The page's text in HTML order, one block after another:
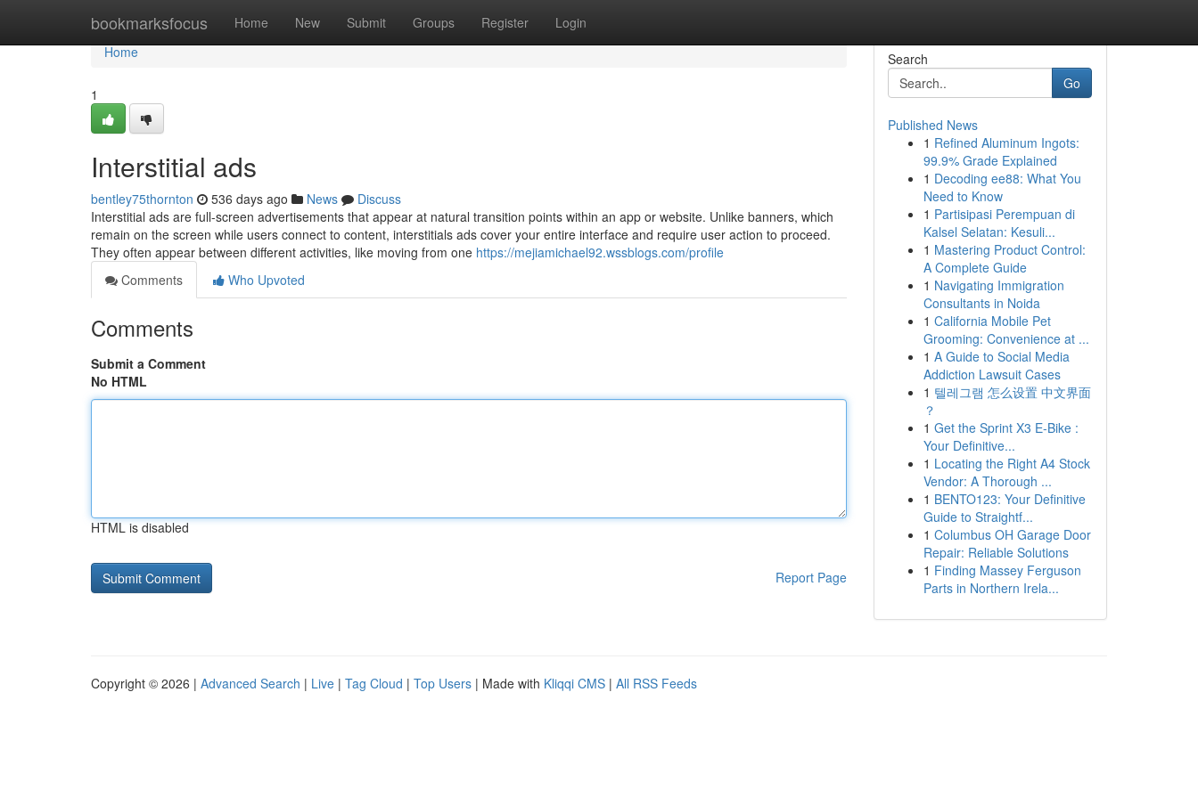
bookmarksfocus Home New Submit Groups Register Login
Home
Home
1
Interstitial ads
bentley75thornton 536 days ago News
Discuss
Interstitial ads are full-screen advertisements that appear at natural transition points within an app or website. Unlike banners, which
remain on the screen while users connect to content, interstitials ads cover your entire interface and require user action to proceed.
They often appear between different activities, like moving from one https://mejiamichael92.wssblogs.com/profile
Comments
Who Upvoted
Comments
Submit a Comment
No HTML
HTML is disabled
Report Page
Search
Go
Published News
1 Refined Aluminum Ingots:
99.9% Grade Explained
1 Decoding ee88: What You
Need to Know
1 Partisipasi Perempuan di
Kalsel Selatan: Kesuli...
1 Mastering Product Control:
A Complete Guide
1 Navigating Immigration
Consultants in Noida
1 California Mobile Pet
Grooming: Convenience at ...
1 A Guide to Social Media
Addiction Lawsuit Cases
1 텔레그램 怎么设置 中文界面
？
1 Get the Sprint X3 E-Bike :
Your Definitive...
1 Locating the Right A4 Stock
Vendor: A Thorough ...
1 BENTO123: Your Definitive
Guide to Straightf...
1 Columbus OH Garage Door
Repair: Reliable Solutions
1 Finding Massey Ferguson
Parts in Northern Irela...
Copyright © 2026 | Advanced Search | Live | Tag Cloud | Top Users | Made with Kliqqi CMS | All RSS Feeds